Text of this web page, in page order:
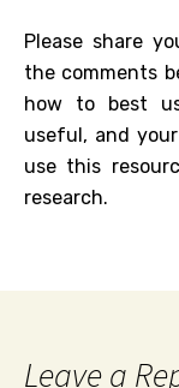
Please share
the comments
how to best
useful, and
use this
research.
Leave a